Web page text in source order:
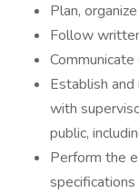
Plan,
Follow
Establish
with
public,
Perform the